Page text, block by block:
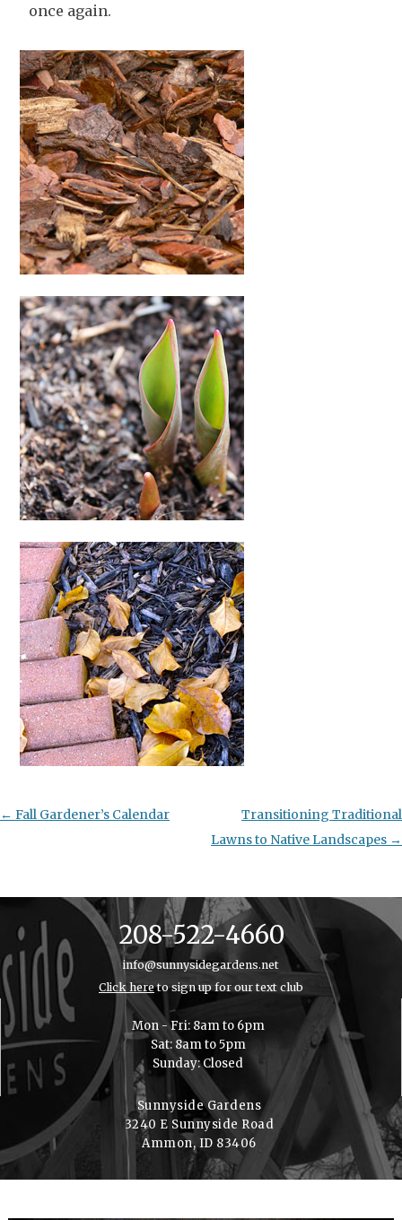
once again.
Post
← Fall Gardener’s Calendar
Transitioning Traditional
Lawns to Native Landscapes →
208-522-4660
info@sunnysidegardens.net
Click hereto sign up for our text club
Mon - Fri: 8am to 6pm
Sat: 8am to 5pm
Sunday: Closed
Sunnyside Gardens
3240 E Sunnyside Road
Ammon, ID 83406